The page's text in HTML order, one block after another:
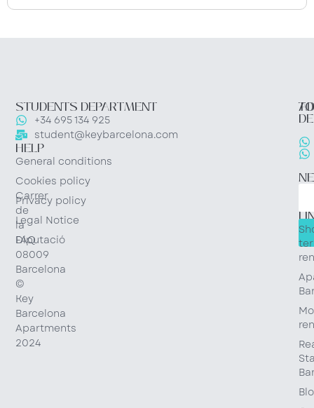
Carrer
de
la
Diputació
08009
Barcelona
©
Key
Barcelona
Apartments
2024
STUDENTS DEPARTMENT
+34 695 134 925
student@keybarcelona.com
HELP
General conditions
Cookies policy
Privacy policy
Legal Notice
FAQ